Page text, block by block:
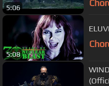
5:06
5:08